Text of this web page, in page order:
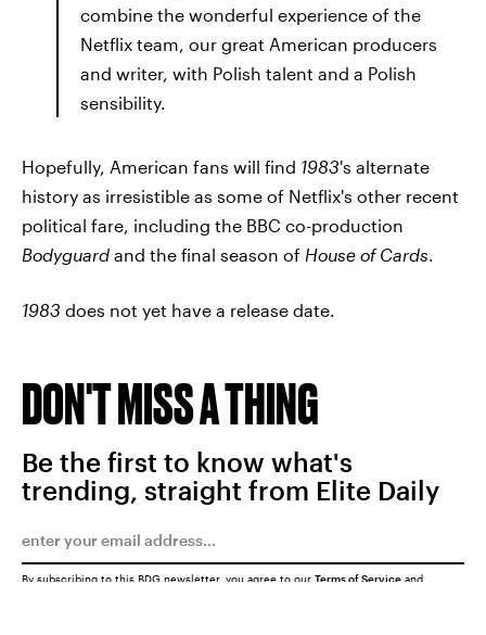
combine the wonderful experience of the
Netflix team, our great American producers
and writer, with Polish talent and a Polish
sensibility.
Hopefully, American fans will find 1983's alternate
history as irresistible as some of Netflix's other recent
political fare, including the BBC co-production
Bodyguard and the final season of House of Cards.
1983 does not yet have a release date.
DON'T MISS A THING
Be the first to know what's
trending, straight from Elite Daily
By subscribing to this BDG newsletter, you agree to our Terms of Service and